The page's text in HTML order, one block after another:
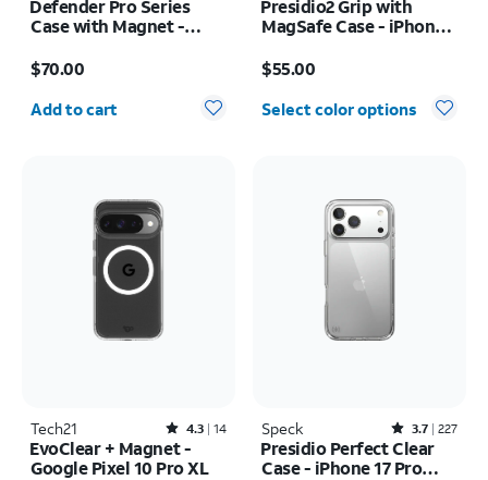
Defender Pro Series
Case with Magnet -
$70.00
Quantity selected: 0
Add to cart
Presidio2 Grip with
MagSafe Case - iPhone
$55.00
Select color options
Tech21 Rated4.3out of 5 stars with14reviews
4.3 14
EvoClear + Magnet -
Google Pixel 10 Pro XL
Speck Rated3.7out of 5 stars with227reviews
3.7 227
Presidio Perfect Clear
Case - iPhone 17 Pro